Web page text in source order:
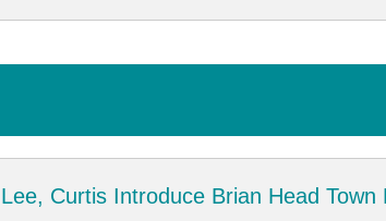
Lee, Curtis Introduce Brian Head Town